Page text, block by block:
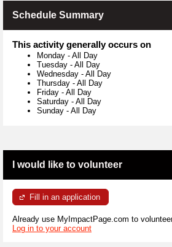
Schedule Summary
This activity generally occurs on
Monday - All Day
Tuesday - All Day
Wednesday - All Day
Thursday - All Day
Friday - All Day
Saturday - All Day
Sunday - All Day
I would like to volunteer
Fill in an application
Already use MyImpactPage.com to
Log in to your account